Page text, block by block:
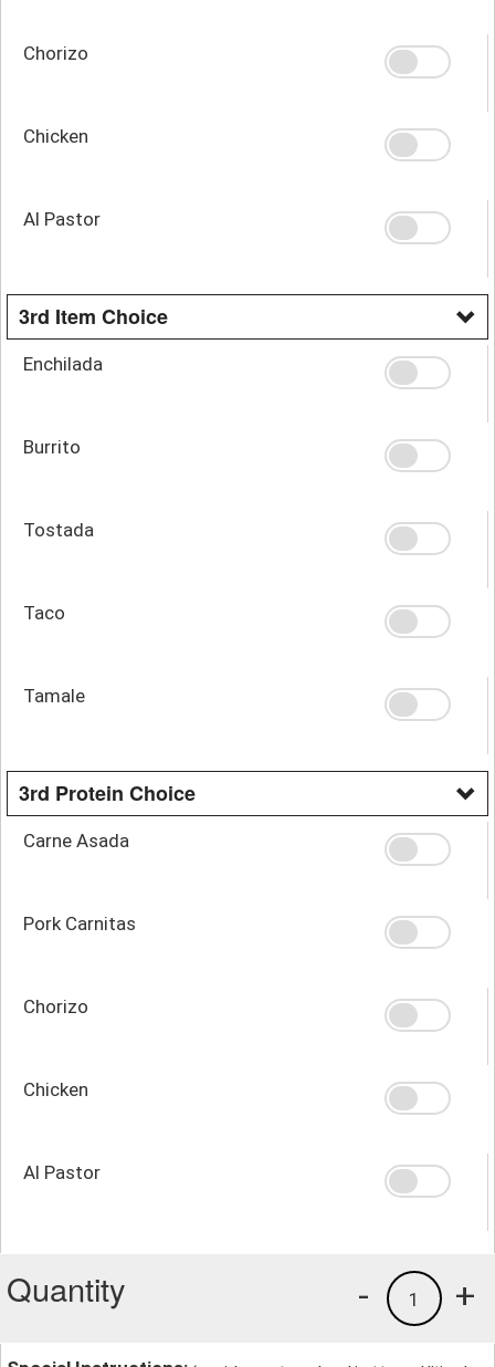
Chorizo
Chicken
Al Pastor
3rd Item Choice
Enchilada
Burrito
Tostada
Taco
Tamale
3rd Protein Choice
Carne Asada
Pork Carnitas
Chorizo
Chicken
Al Pastor
Quantity +
1
-